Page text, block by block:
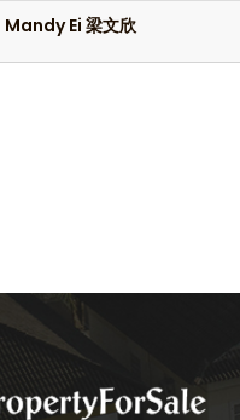
Mandy Ei 梁文欣